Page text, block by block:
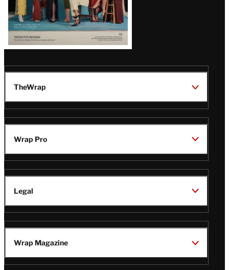
TheWrap
Wrap Pro
Legal
Wrap Magazine